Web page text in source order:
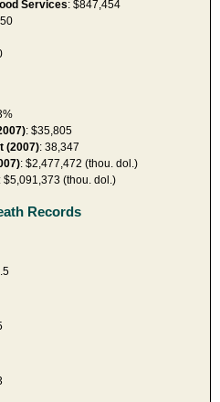
Services: $847,454
: $35,805
(2007): 38,347
: $2,477,472 (thou. dol.)
: $5,091,373 (thou. dol.)
Records